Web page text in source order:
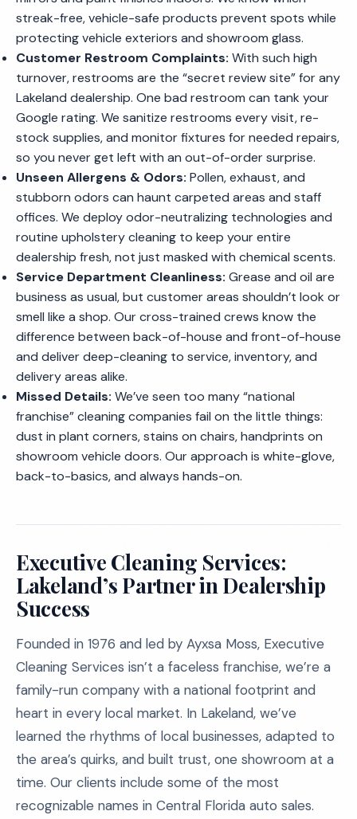
streak-free, vehicle-safe products prevent spots while
protecting vehicle exteriors and showroom glass.
Customer Restroom Complaints: With such high
turnover, restrooms are the “secret review site” for any
Lakeland dealership. One bad restroom can tank your
Google rating. We sanitize restrooms every visit, re-
stock supplies, and monitor fixtures for needed repairs,
so you never get left with an out-of-order surprise.
Unseen Allergens & Odors: Pollen, exhaust, and
stubborn odors can haunt carpeted areas and staff
offices. We deploy odor-neutralizing technologies and
routine upholstery cleaning to keep your entire
dealership fresh, not just masked with chemical scents.
Service Department Cleanliness: Grease and oil are
business as usual, but customer areas shouldn’t look or
smell like a shop. Our cross-trained crews know the
difference between back-of-house and front-of-house
and deliver deep-cleaning to service, inventory, and
delivery areas alike.
Missed Details: We’ve seen too many “national
franchise” cleaning companies fail on the little things:
dust in plant corners, stains on chairs, handprints on
showroom vehicle doors. Our approach is white-glove,
back-to-basics, and always hands-on.
Executive Cleaning Services:
Lakeland’s Partner in Dealership
Success
Founded in 1976 and led by Ayxsa Moss, Executive
Cleaning Services isn’t a faceless franchise, we’re a
family-run company with a national footprint and
heart in every local market. In Lakeland, we’ve
learned the rhythms of local businesses, adapted to
the area’s quirks, and built trust, one showroom at a
time. Our clients include some of the most
recognizable names in Central Florida auto sales.